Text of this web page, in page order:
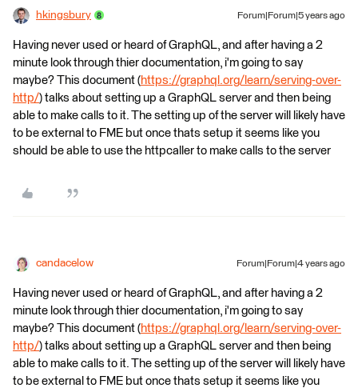
hkingsbury Forum|Forum|5 years ago
Having never used or heard of GraphQL, and after having a 2
minute look through thier documentation, i'm going to say
maybe? This document (https://graphql.org/learn/serving-over-
http/) talks about setting up a GraphQL server and then being
able to make calls to it. The setting up of the server will likely have
to be external to FME but once thats setup it seems like you
should be able to use the httpcaller to make calls to the server
candacelow Forum|Forum|4 years ago
Having never used or heard of GraphQL, and after having a 2
minute look through thier documentation, i'm going to say
maybe? This document (https://graphql.org/learn/serving-over-
http/) talks about setting up a GraphQL server and then being
able to make calls to it. The setting up of the server will likely have
to be external to FME but once thats setup it seems like you